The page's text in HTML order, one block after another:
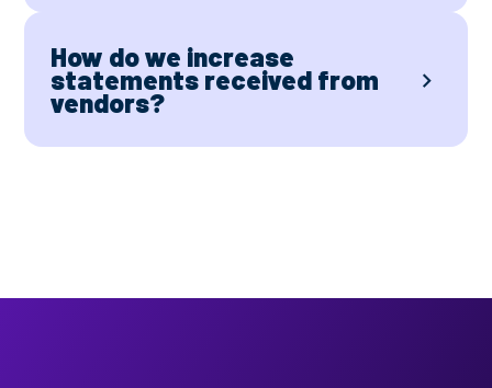
How do we increase
statements received from
vendors?